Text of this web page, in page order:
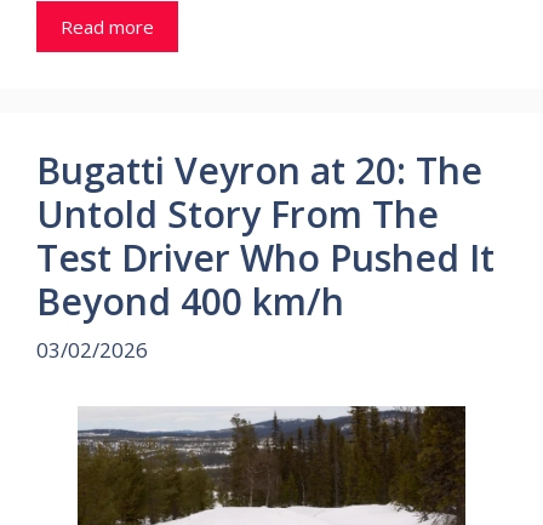
Read more
Bugatti Veyron at 20: The
Untold Story From The
Test Driver Who Pushed It
Beyond 400 km/h
03/02/2026